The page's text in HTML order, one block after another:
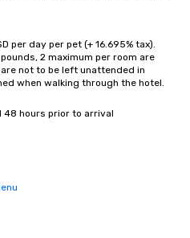
per day per pet (+ 16.695% tax).
2 maximum per room are
not to be left unattended in
48 hours prior to arrival